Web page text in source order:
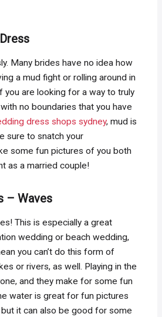
Many brides have no idea how
a mud fight or rolling around in
you are looking for a way to truly
no boundaries that you have
dress shops sydney, mud is
sure to snatch your
some fun pictures of you both
as a married couple!
– Waves
This is especially a great
wedding or beach wedding,
you can’t do this form of
or rivers, as well. Playing in the
and they make for some fun
water is great for fun pictures
it can also be good for some